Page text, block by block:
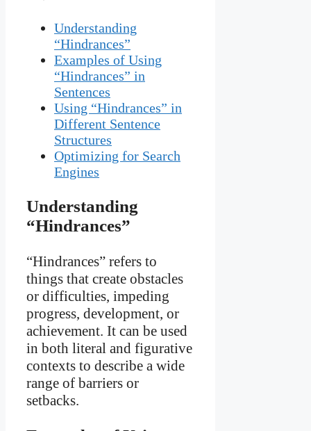
Understanding
“Hindrances”
Examples of Using
“Hindrances” in
Sentences
Using “Hindrances” in
Different Sentence
Structures
Optimizing for Search
Engines
Understanding
“Hindrances”
“Hindrances” refers to
things that create obstacles
or difficulties, impeding
progress, development, or
achievement. It can be used
in both literal and figurative
contexts to describe a wide
range of barriers or
setbacks.